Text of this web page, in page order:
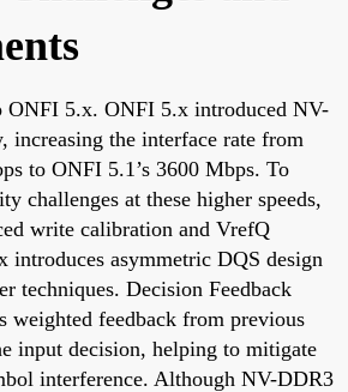
ONFI 5.x. ONFI 5.x introduced NV-
increasing the interface rate from
to ONFI 5.1’s 3600 Mbps. To
challenges at these higher speeds,
write calibration and VrefQ
asymmetric DQS design
techniques. Decision Feedback
weighted feedback from previous
input decision, helping to mitigate
interference. Although NV-DDR3